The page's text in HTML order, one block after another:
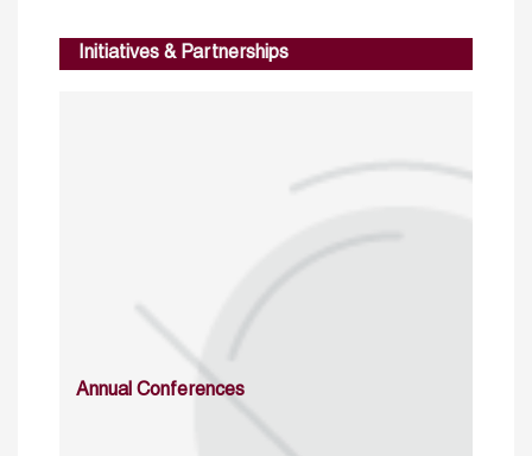
Initiatives & Partnerships
Annual Conferences